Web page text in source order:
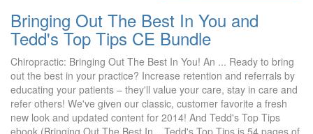
Bringing Out The Best In You and
Tedd's Top Tips CE Bundle
Chiropractic: Bringing Out The Best In You! An ... Ready to bring
out the best in your practice? Increase retention and referrals by
educating your patients – they'll value your care, stay in care and
refer others! We've given our classic, customer favorite a fresh
new look and updated content for 2014! And Tedd's Top Tips